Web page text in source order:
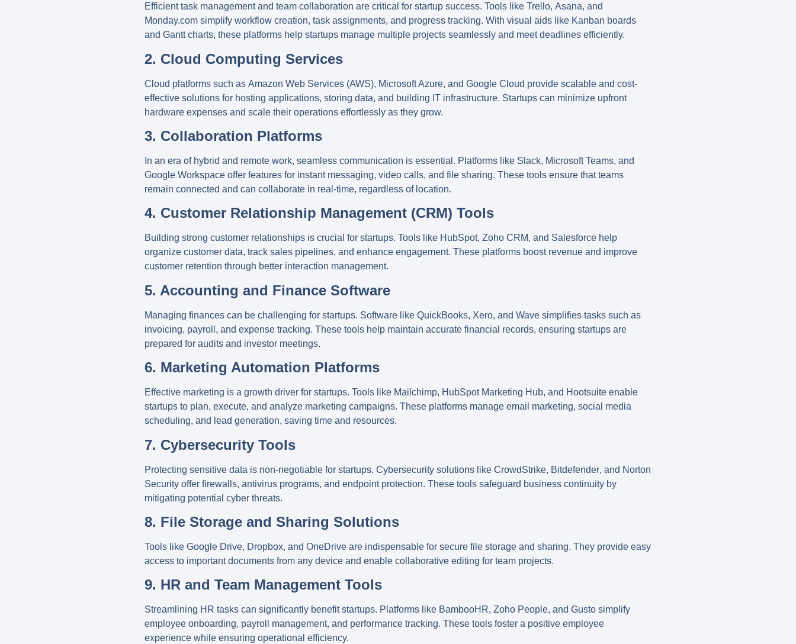
Efficient task management and team collaboration are critical for startup success. Tools like Trello, Asana, and
Monday.com simplify workflow creation, task assignments, and progress tracking. With visual aids like Kanban boards
and Gantt charts, these platforms help startups manage multiple projects seamlessly and meet deadlines efficiently.
2. Cloud Computing Services
Cloud platforms such as Amazon Web Services (AWS), Microsoft Azure, and Google Cloud provide scalable and cost-
effective solutions for hosting applications, storing data, and building IT infrastructure. Startups can minimize upfront
hardware expenses and scale their operations effortlessly as they grow.
3. Collaboration Platforms
In an era of hybrid and remote work, seamless communication is essential. Platforms like Slack, Microsoft Teams, and
Google Workspace offer features for instant messaging, video calls, and file sharing. These tools ensure that teams
remain connected and can collaborate in real-time, regardless of location.
4. Customer Relationship Management (CRM) Tools
Building strong customer relationships is crucial for startups. Tools like HubSpot, Zoho CRM, and Salesforce help
organize customer data, track sales pipelines, and enhance engagement. These platforms boost revenue and improve
customer retention through better interaction management.
5. Accounting and Finance Software
Managing finances can be challenging for startups. Software like QuickBooks, Xero, and Wave simplifies tasks such as
invoicing, payroll, and expense tracking. These tools help maintain accurate financial records, ensuring startups are
prepared for audits and investor meetings.
6. Marketing Automation Platforms
Effective marketing is a growth driver for startups. Tools like Mailchimp, HubSpot Marketing Hub, and Hootsuite enable
startups to plan, execute, and analyze marketing campaigns. These platforms manage email marketing, social media
scheduling, and lead generation, saving time and resources.
7. Cybersecurity Tools
Protecting sensitive data is non-negotiable for startups. Cybersecurity solutions like CrowdStrike, Bitdefender, and Norton
Security offer firewalls, antivirus programs, and endpoint protection. These tools safeguard business continuity by
mitigating potential cyber threats.
8. File Storage and Sharing Solutions
Tools like Google Drive, Dropbox, and OneDrive are indispensable for secure file storage and sharing. They provide easy
access to important documents from any device and enable collaborative editing for team projects.
9. HR and Team Management Tools
Streamlining HR tasks can significantly benefit startups. Platforms like BambooHR, Zoho People, and Gusto simplify
employee onboarding, payroll management, and performance tracking. These tools foster a positive employee
experience while ensuring operational efficiency.